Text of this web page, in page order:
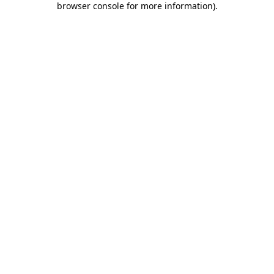
browser console for more information).